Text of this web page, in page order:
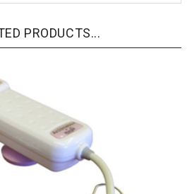
PRODUCTS...